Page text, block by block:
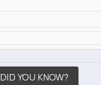
DID YOU KNOW?